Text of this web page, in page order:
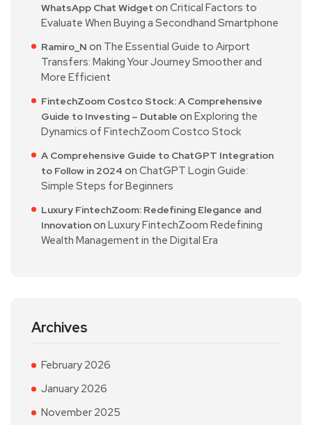
WhatsApp Chat Widget on Critical Factors to
Evaluate When Buying a Secondhand Smartphone
Ramiro_N on The Essential Guide to Airport
Transfers: Making Your Journey Smoother and
More Efficient
FintechZoom Costco Stock: A Comprehensive
Guide to Investing – Dutable on Exploring the
Dynamics of FintechZoom Costco Stock
A Comprehensive Guide to ChatGPT Integration
to Follow in 2024 on ChatGPT Login Guide:
Simple Steps for Beginners
Luxury FintechZoom: Redefining Elegance and
Innovationon Luxury FintechZoom Redefining
Wealth Management in the Digital Era
Archives
February 2026
January 2026
November 2025